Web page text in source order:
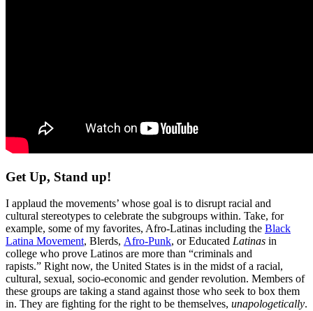
Get Up, Stand up!
I applaud the movements’ whose goal is to disrupt racial and
cultural stereotypes to celebrate the subgroups within. Take, for
example, some of my favorites, Afro-Latinas including the Black
Latina Movement, Blerds, Afro-Punk, or Educated Latinas in
college who prove Latinos are more than “criminals and
rapists.” Right now, the United States is in the midst of a racial,
cultural, sexual, socio-economic and gender revolution. Members of
these groups are taking a stand against those who seek to box them
in. They are fighting for the right to be themselves, unapologetically.